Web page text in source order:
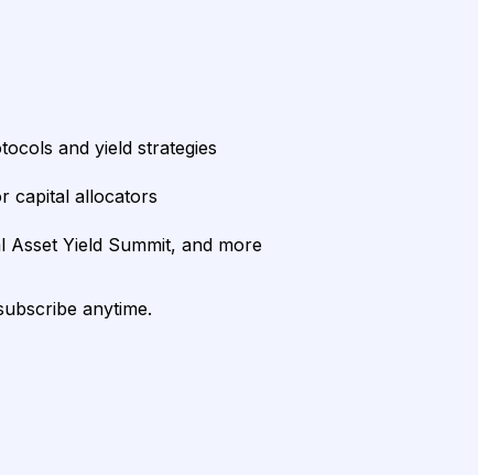
and yield strategies
capital allocators
Asset Yield Summit, and more
anytime.